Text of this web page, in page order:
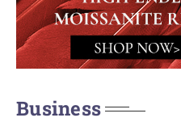
Business